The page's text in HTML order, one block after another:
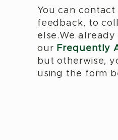
You can
feedback, to
else.We
our Frequently
but otherwise,
using the form